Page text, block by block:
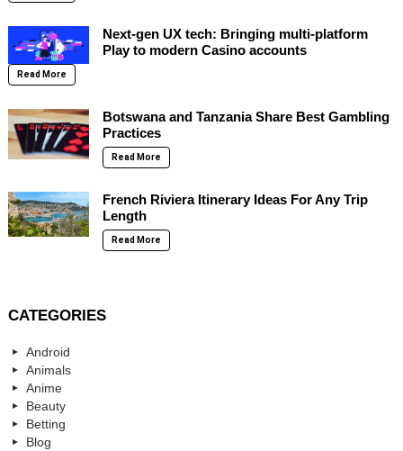
Next-gen UX tech: Bringing multi-platform
Play to modern Casino accounts
Read More
Botswana and Tanzania Share Best Gambling
Practices
Read More
French Riviera Itinerary Ideas For Any Trip
Length
Read More
CATEGORIES
Android
Animals
Anime
Beauty
Betting
Blog